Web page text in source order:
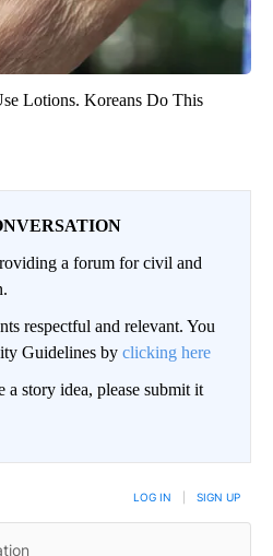
Lotions. Koreans Do This
a forum for civil and
respectful and relevant. You
Guidelines by clicking here
story idea, please submit it
LOG IN SIGN UP